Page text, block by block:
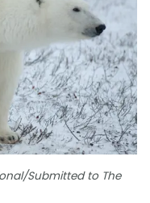
Submitted to The